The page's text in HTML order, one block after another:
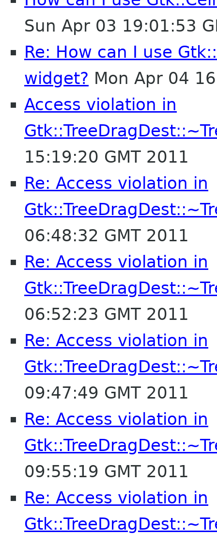
Sun Apr 03 19:01:53
Re: How can I use
widget? Mon Apr 04
Access violation in
15:19:20 GMT 2011
Re: Access violation in
06:48:32 GMT 2011
Re: Access violation in
06:52:23 GMT 2011
Re: Access violation in
09:47:49 GMT 2011
Re: Access violation in
09:55:19 GMT 2011
Re: Access violation in